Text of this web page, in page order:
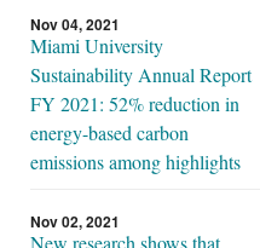
Nov 04, 2021
Miami University
Sustainability Annual Report
FY 2021: 52% reduction in
energy-based carbon
emissions among highlights
Nov 02, 2021
New research shows that